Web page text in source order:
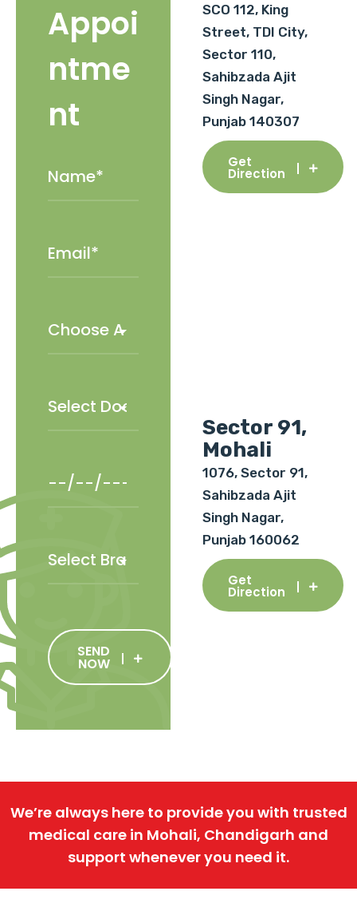
Appoi
ntme
nt
SEND
NOW
SCO 112, King
Street, TDI City,
Sector 110,
Sahibzada Ajit
Singh Nagar,
Punjab 140307
Get
Direction
Sector 91,
Mohali
1076, Sector 91,
Sahibzada Ajit
Singh Nagar,
Punjab 160062
Get
Direction
We’re always here to provide you with trusted
medical care in Mohali, Chandigarh and
support whenever you need it.